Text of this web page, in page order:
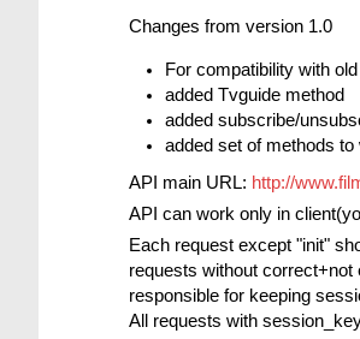
Changes from version 1.0
For compatibility with
added Tvguide method
added subscribe/
added set of methods
API main URL: http://
API can work only in
Each request except "init"
requests without
responsible for keeping
All requests with